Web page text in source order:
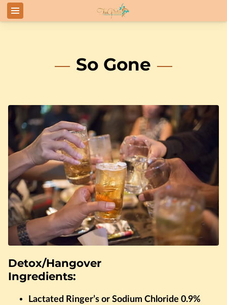
So Gone
Detox/Hangover
Ingredients:
Lactated Ringer’s or Sodium Chloride 0.9%